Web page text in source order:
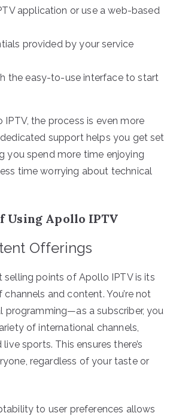
application or use a web-based
provided by your service
the easy-to-use interface to start
IPTV, the process is even more
support helps you get set
you spend more time enjoying
time worrying about technical
Using Apollo IPTV
Offerings
selling points of Apollo IPTV is its
and content. You’re not
programming—as a subscriber, you
of international channels,
sports. This ensures there’s
regardless of your taste or
to user preferences allows